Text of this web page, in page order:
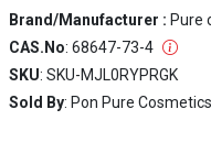
Brand/Manufacturer : Pure
CAS.No: 68647-73-4
SKU: SKU-MJL0RYPRGK
Sold By: Pon Pure Cosmetics